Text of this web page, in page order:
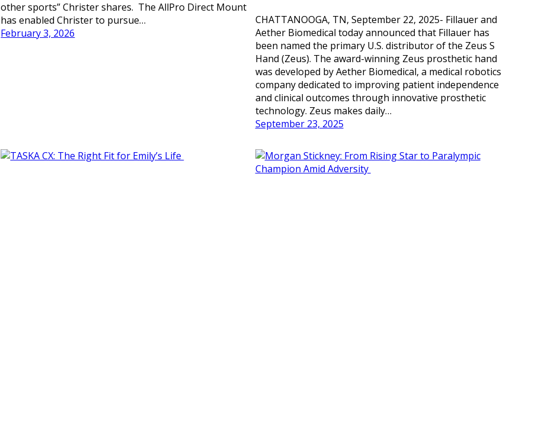
other sports” Christer shares. The AllPro Direct Mount
has enabled Christer to pursue…
February 3, 2026
CHATTANOOGA, TN, September 22, 2025- Fillauer and
Aether Biomedical today announced that Fillauer has
been named the primary U.S. distributor of the Zeus S
Hand (Zeus). The award-winning Zeus prosthetic hand
was developed by Aether Biomedical, a medical robotics
company dedicated to improving patient independence
and clinical outcomes through innovative prosthetic
technology. Zeus makes daily…
September 23, 2025